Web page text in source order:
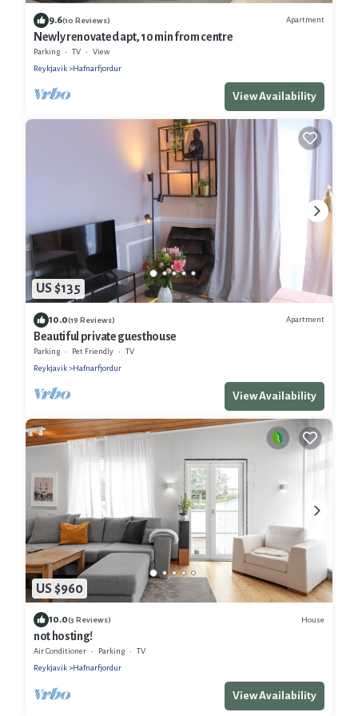
9.6(10 Reviews) Apartment
Newly renovated apt, 10 min from centre
Parking TV
View
Reykjavik
Hafnarfjordur
View Availability
US $135
10.0(19 Reviews) Apartment
Beautiful private guesthouse
Parking Pet Friendly
TV
Reykjavik
Hafnarfjordur
View Availability
US $960
10.0(3 Reviews) House
not hosting!
Air Conditioner Parking
TV
Reykjavik
Hafnarfjordur
View Availability